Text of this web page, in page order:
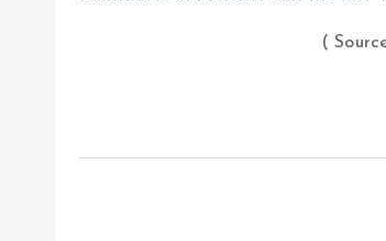
( Source :